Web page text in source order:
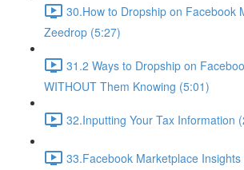
30.How to Dropship on Facebook
Zeedrop (5:27)
31.2 Ways to Dropship on
WITHOUT Them Knowing (5:01)
32.Inputting Your Tax Information
33.Facebook Marketplace